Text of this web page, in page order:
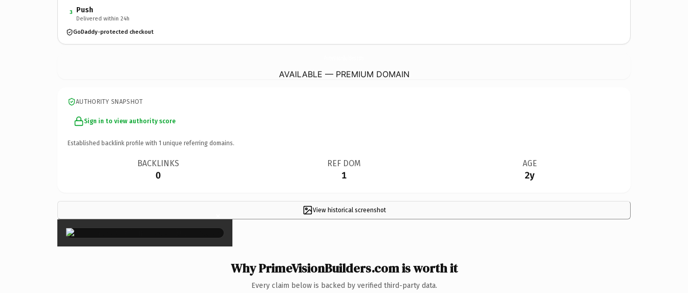
3 Push
Delivered within 24h
GoDaddy-protected checkout
AVAILABLE — PREMIUM DOMAIN
AUTHORITY SNAPSHOT
Sign in to view authority score
Established backlink profile with 1 unique referring domains.
BACKLINKS
0
REF DOM
1
AGE
2y
View historical screenshot
×
Why PrimeVisionBuilders.com is worth it
Every claim below is backed by verified third-party data.